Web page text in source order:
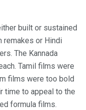
built or sustained
remakes or Hindi
The Kannada
Tamil films were
films were too bold
time to appeal to the
formula films.